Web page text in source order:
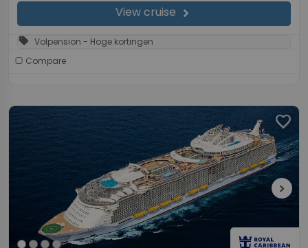
View cruise chevron_right
sell Volpension - Hoge kortingen
Compare
favorite
chevron_right